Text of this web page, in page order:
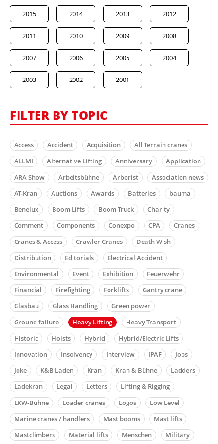
2015 2014 2013 2012
2011 2010 2009 2008
2007 2006 2005 2004
2003 2002 2001
FILTER BY TOPIC
Access Accident Acquisition
All Terrain cranes
ALLMI
Alternative Lifting Anniversary
Application
ARA Show
Arbeitsbühne Arborist
Association news
AT-Kran
Auctions Awards Batteries
bauma
Benelux
Boom Lifts Boom Truck
Charity
Comment
Components Conexpo CPA
Cranes
Cranes & Access
Crawler Cranes
Death Wish
Distribution
Editorials
Electrical Accident
Environmental
Event Exhibition
Feuerwehr
Financial
Firefighting Forklifts
Gantry crane
Glasbau
Glass Handling
Green power
Ground failure
Heavy Lifting
Heavy Transport
Historic
Hoists Hybrid
Hybrid/Electric Lifts
Innovation
Insolvency Interview IPAF
Jobs
Joke
K&B Laden Kran Kran & Bühne
Ladders
Ladekran
Legal Letters
Lifting & Rigging
LKW-Bühne
Loader cranes Logos
Low Level
Marine cranes / handlers
Mast booms
Mast lifts
Mastclimbers
Material lifts Menschen
Military